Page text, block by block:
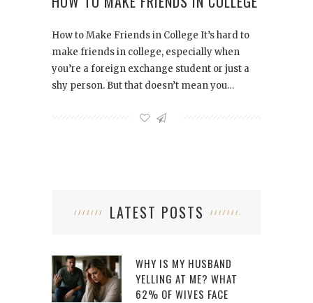
How to Make Friends in College It’s hard to
make friends in college, especially when
you’re a foreign exchange student or just a
shy person. But that doesn’t mean you…
LATEST POSTS
WHY IS MY HUSBAND
YELLING AT ME? WHAT
62% OF WIVES FACE